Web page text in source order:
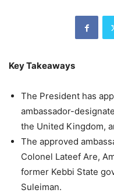
Key Takeaways
The President has
ambassador-
the United Kingdom,
The approved
Colonel Lateef Are,
former Kebbi State
Suleiman.